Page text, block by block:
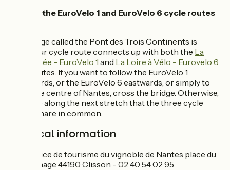
Links to the EuroVelo 1 and EuroVelo 6 cycle routes
The bridge called the Pont des Trois Continents is
where our cycle route connects up with both the La
Vélodyssée - EuroVelo 1 and La Loire à Vélo - Eurovelo 6
cycle routes. If you want to follow the EuroVelo 1
northwards, or the EuroVelo 6 eastwards, or simply to
reach the centre of Nantes, cross the bridge. Otherwise,
continue along the next stretch that the three cycle
routes share in common.
Practical information
Office de tourisme du vignoble de Nantes place du
Minage 44190 Clisson - 02 40 54 02 95